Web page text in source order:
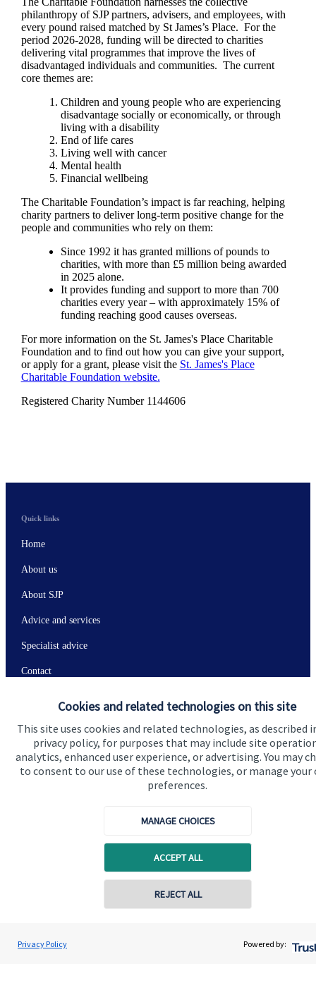
Cookies and related technologies on this site
This site uses cookies and related technologies, as described
privacy policy, for purposes that may include site
analytics, enhanced user experience, or advertising. You may
to consent to our use of these technologies, or manage your
preferences.
MANAGE CHOICES
ACCEPT ALL
REJECT ALL
Privacy Policy Powered by:
philanthropy of SJP partners, advisers, and employees, with
every pound raised matched by St James’s Place. For the
period 2026-2028, funding will be directed to charities
delivering vital programmes that improve the lives of
disadvantaged individuals and communities. The current
core themes are:
Children and young people who are experiencing
disadvantage socially or economically, or through
living with a disability
End of life cares
Living well with cancer
Mental health
Financial wellbeing
The Charitable Foundation’s impact is far reaching, helping
charity partners to deliver long-term positive change for the
people and communities who rely on them:
Since 1992 it has granted millions of pounds to
charities, with more than £5 million being awarded
in 2025 alone.
It provides funding and support to more than 700
charities every year – with approximately 15% of
funding reaching good causes overseas.
For more information on the St. James'sPlace Charitable
Foundation and to find out how you can give your support,
or apply for a grant, please visit the St. James'sPlace
Charitable Foundation website.
Registered Charity Number 1144606
Andrew Stewart
A S Wealth Management
Contact online
Quick links
Home
About us
About SJP
Advice and services
Specialist advice
Contact
Contact
Connect
Cookie Preferences